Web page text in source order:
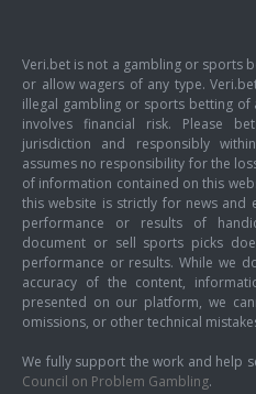
Veri.bet is not a gambling or sports
or allow wagers of any type.
illegal gambling or sports betting of
involves financial risk. Please
jurisdiction and responsibly
assumes no responsibility for the
of information contained on this
this website is strictly for news and
performance or results of
document or sell sports picks
performance or results. While we
accuracy of the content,
presented on our platform, we
omissions, or other technical
We fully support the work and help
Council on Problem Gambling.